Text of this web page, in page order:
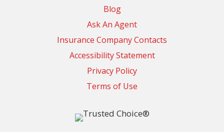
Blog
Ask An Agent
Insurance Company Contacts
Accessibility Statement
Privacy Policy
Terms of Use